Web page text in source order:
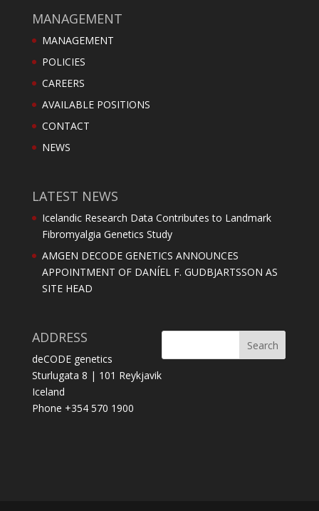
MANAGEMENT
MANAGEMENT
POLICIES
CAREERS
AVAILABLE POSITIONS
CONTACT
NEWS
LATEST NEWS
Icelandic Research Data Contributes to Landmark
Fibromyalgia Genetics Study
AMGEN DECODE GENETICS ANNOUNCES
APPOINTMENT OF DANÍEL F. GUDBJARTSSON AS
SITE HEAD
ADDRESS
deCODE genetics
Sturlugata 8 | 101 Reykjavik
Iceland
Phone +354 570 1900